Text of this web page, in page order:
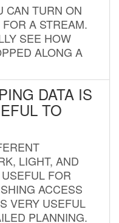
CAN TURN ON
A STREAM.
SEE HOW
ALONG A
DATA IS
TO
LIGHT, AND
FOR
ACCESS
VERY USEFUL
PLANNING.